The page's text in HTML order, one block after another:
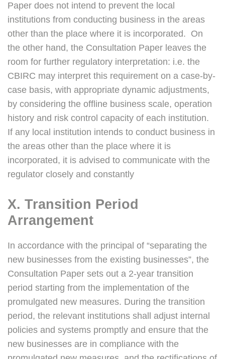
Paper does not intend to prevent the local
institutions from conducting business in the areas
other than the place where it is incorporated. On
the other hand, the Consultation Paper leaves the
room for further regulatory interpretation: i.e. the
CBIRC may interpret this requirement on a case-by-
case basis, with appropriate dynamic adjustments,
by considering the offline business scale, operation
history and risk control capacity of each institution.
If any local institution intends to conduct business in
the areas other than the place where it is
incorporated, it is advised to communicate with the
regulator closely and constantly
X. Transition Period
Arrangement
In accordance with the principal of “separating the
new businesses from the existing businesses”, the
Consultation Paper sets out a 2-year transition
period starting from the implementation of the
promulgated new measures. During the transition
period, the relevant institutions shall adjust internal
policies and systems promptly and ensure that the
new businesses are in compliance with the